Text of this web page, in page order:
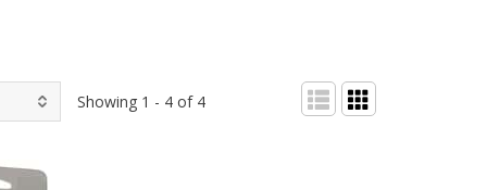
Showing 1 - 4 of 4